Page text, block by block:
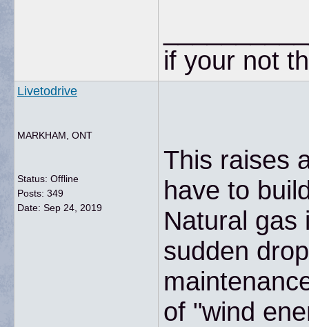
if your not
Livetodrive
MARKHAM, ONT
Status: Offline
Posts: 349
Date: Sep 24, 2019
This raises
have to
Natural gas
sudden
of "wind